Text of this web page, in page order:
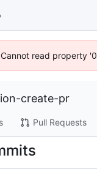
read property
create-pr
Pull Requests